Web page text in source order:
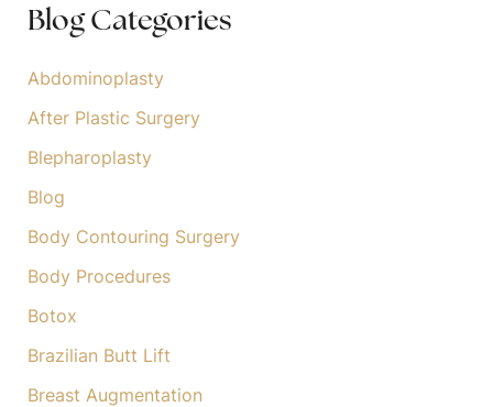
r
c
f
r
Blog Categories
Abdominoplasty
After Plastic Surgery
Blepharoplasty
Blog
Body Contouring Surgery
Body Procedures
Botox
Brazilian Butt Lift
Breast Augmentation